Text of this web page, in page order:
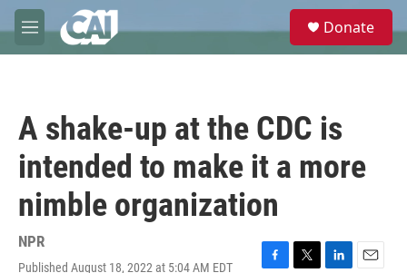
Skip to main content
M
e
e
Donate
A shake-up at the CDC is
intended to make it a more
nimble organization
NPR
Published August 18, 2022 at 5:04 AM EDT